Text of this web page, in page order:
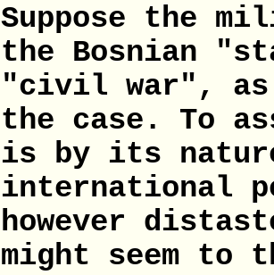
Suppose the
the Bosnian
"civil war", as
the case. To
is by its
international
however
might seem to